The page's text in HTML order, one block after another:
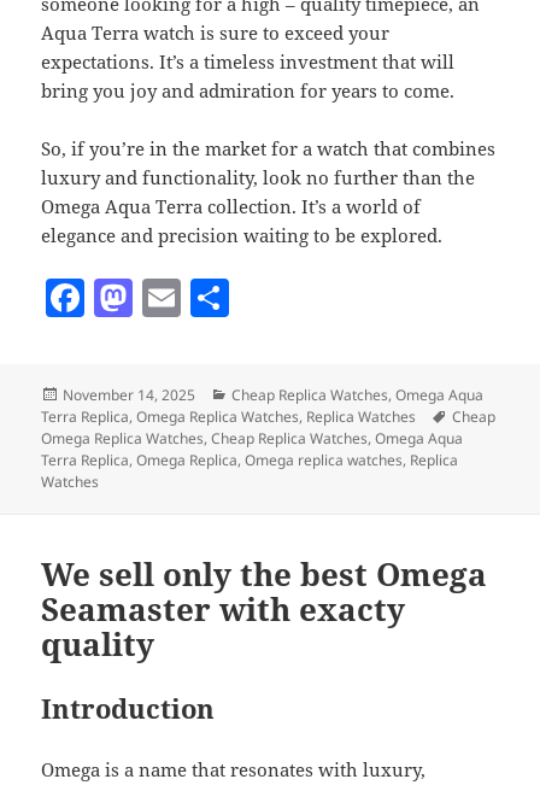
Aqua Terra watch is sure to exceed your
expectations. It’s a timeless investment that will
bring you joy and admiration for years to come.
So, if you’re in the market for a watch that combines
luxury and functionality, look no further than the
Omega Aqua Terra collection. It’s a world of
elegance and precision waiting to be explored.
F
e
b
o
k
M
d
o
E
l
a
re
Posted
on
November 14, 2025 Categories
Cheap Replica Watches,Omega Aqua
Terra Replica,Omega Replica Watches, Replica Watches Tags
Cheap
Omega Replica Watches,Cheap Replica Watches,Omega Aqua
Terra Replica,Omega Replica,Omega replica watches, Replica
Watches
We sell only the best Omega
Seamaster with exacty
quality
Introduction
Omega is a name that resonates with luxury,